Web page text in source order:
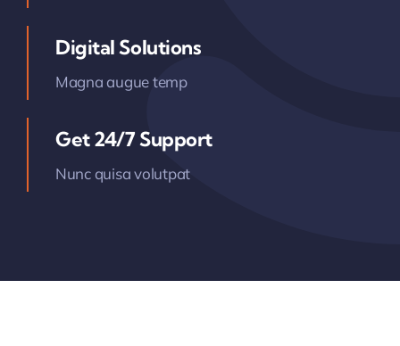
Digital Solutions
Magna augue temp
Get 24/7 Support
Nunc quisa volutpat